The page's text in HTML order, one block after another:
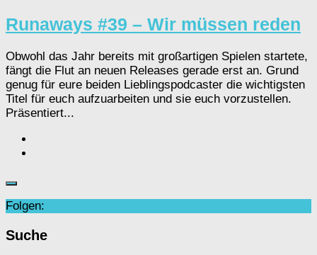
Runaways #39 – Wir müssen reden
Obwohl das Jahr bereits mit großartigen Spielen startete,
fängt die Flut an neuen Releases gerade erst an. Grund
genug für eure beiden Lieblingspodcaster die wichtigsten
Titel für euch aufzuarbeiten und sie euch vorzustellen.
Präsentiert...
Folgen:
Suche